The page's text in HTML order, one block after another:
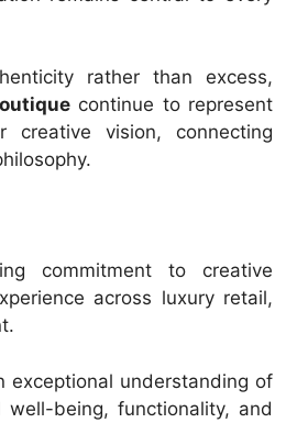
rather than excess,
continue to represent
creative vision, connecting
commitment to creative
across luxury retail,
exceptional understanding of
being, functionality, and